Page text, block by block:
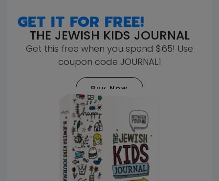
GET IT FOR FREE!
THE JEWISH KIDS JOURNAL
Get this free when you spend $65! Use
coupon code JOURNAL1
Buy Now